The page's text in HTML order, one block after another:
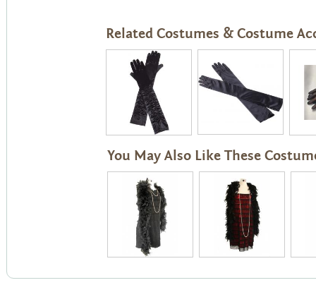
Related Costumes & Costume
You May Also Like These